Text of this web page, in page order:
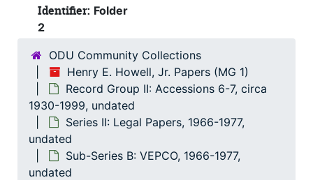
Identifier: Folder
2
ODU Community Collections
Henry E. Howell, Jr. Papers (MG 1)
Record Group II: Accessions 6-7, circa
1930-1999, undated
Series II: Legal Papers, 1966-1977,
undated
Sub-Series B: VEPCO, 1966-1977,
undated